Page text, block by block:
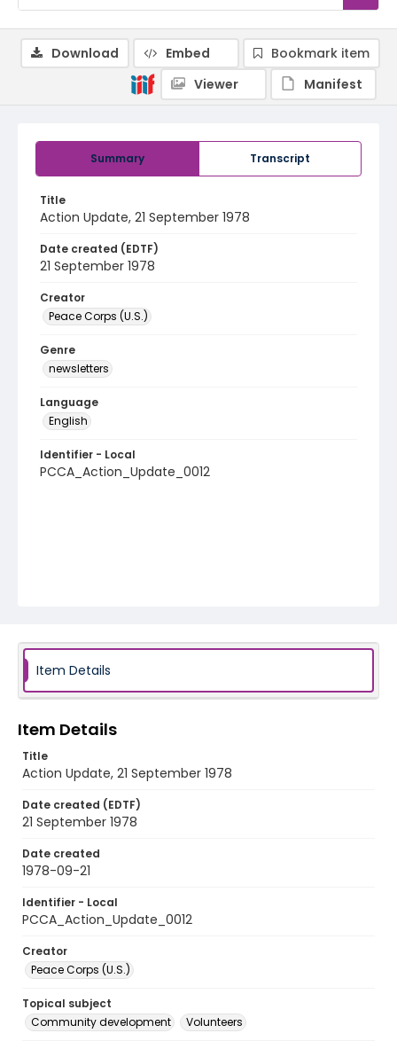
Summary Transcript
Title
Action Update, 21 September 1978
Date created (EDTF)
21 September 1978
Creator
Peace Corps (U.S.)
Genre
newsletters
Language
English
Identifier - Local
PCCA_Action_Update_0012
Download Embed
Bookmark item
Viewer
Manifest
Item Details
Item Details
Title
Action Update, 21 September 1978
Date created (EDTF)
21 September 1978
Date created
1978-09-21
Identifier - Local
PCCA_Action_Update_0012
Creator
Peace Corps (U.S.)
Topical subject
Community development
Volunteers